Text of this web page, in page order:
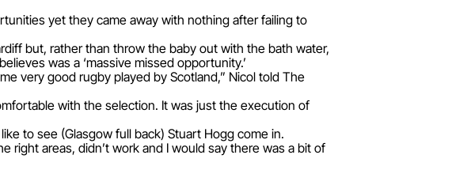
yet they came away with nothing after failing to
but, rather than throw the baby out with the bath water,
was a ‘massive missed opportunity.’
very good rugby played by Scotland,” Nicol told The
with the selection. It was just the execution of
to see (Glasgow full back) Stuart Hogg come in.
right areas, didn’t work and I would say there was a bit of